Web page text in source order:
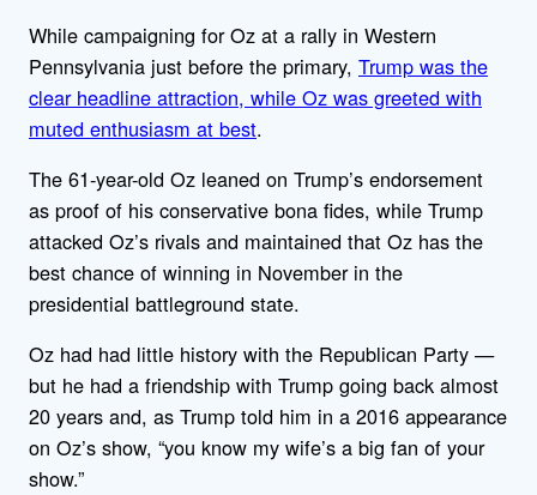
While campaigning for Oz at a rally in Western
Pennsylvania just before the primary, Trump was the
clear headline attraction, while Oz was greeted with
muted enthusiasm at best.
The 61-year-old Oz leaned on Trump’s endorsement
as proof of his conservative bona fides, while Trump
attacked Oz’s rivals and maintained that Oz has the
best chance of winning in November in the
presidential battleground state.
Oz had had little history with the Republican Party —
but he had a friendship with Trump going back almost
20 years and, as Trump told him in a 2016 appearance
on Oz’s show, “you know my wife’s a big fan of your
show.”